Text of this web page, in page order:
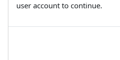
user account to continue.